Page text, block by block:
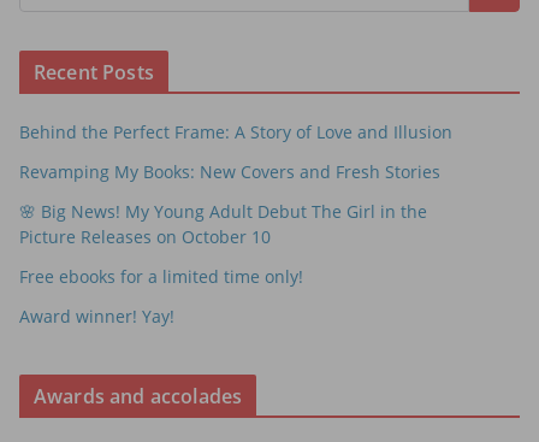
Recent Posts
Behind the Perfect Frame: A Story of Love and Illusion
Revamping My Books: New Covers and Fresh Stories
🌸 Big News! My Young Adult Debut The Girl in the
Picture Releases on October 10
Free ebooks for a limited time only!
Award winner! Yay!
Awards and accolades